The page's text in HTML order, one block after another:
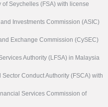
Seychelles (FSA) with license
Investments Commission (ASIC)
Exchange Commission (CySEC)
Authority (LFSA) in Malaysia
Conduct Authority (FSCA) with
Services Commission of